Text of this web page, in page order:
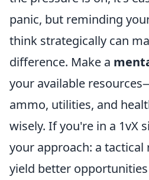
panic, but reminding
think strategically can
difference. Make a
your available
ammo, utilities, and
wisely. If you're in a 1vX
your approach: a
yield better